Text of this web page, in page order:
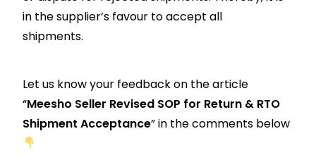
in the supplier’s favour to accept all
shipments.
Let us know your feedback on the article
“Meesho Seller Revised SOP for Return & RTO
Shipment Acceptance” in the comments below